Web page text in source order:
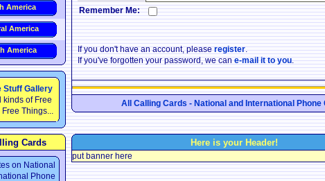
America
America
America
Stuff Gallery
kinds of Free
Things...
Remember Me:
If you don't have an account, pleaseregister.
If you've forgotten your password, we cane-mail it to you.
All Calling Cards - National and International Phone
Cards
on National
Phone
Here is your Header!
put banner here